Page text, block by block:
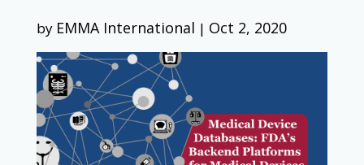
by EMMA International | Oct 2, 2020